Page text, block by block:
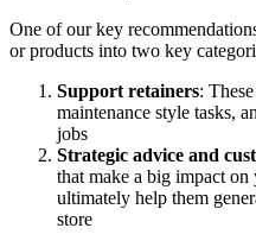
One of our key
or products into two key
Support retainers:
maintenance style tasks,
jobs
Strategic advice and
that make a big impact on
ultimately help them
store